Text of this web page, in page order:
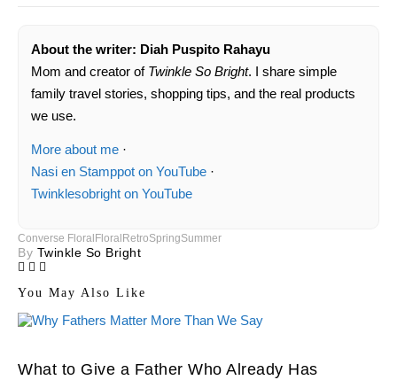
About the writer: Diah Puspito Rahayu
Mom and creator of Twinkle So Bright. I share simple
family travel stories, shopping tips, and the real products
we use.
More about me ·
Nasi en Stamppot on YouTube ·
Twinklesobright on YouTube
Converse Floral Floral RetroSpringSummer
By Twinkle So Bright
You May Also Like
What to Give a Father Who Already Has